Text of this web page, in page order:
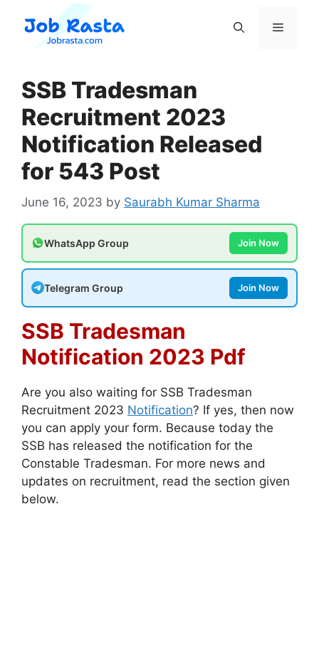
content
Menu
SSB Tradesman
Recruitment 2023
Notification Released
for 543 Post
June 16, 2023 by Saurabh Kumar Sharma
WhatsApp Group Join Now
Telegram Group Join Now
SSB Tradesman
Notification 2023 Pdf
Are you also waiting for SSB Tradesman
Recruitment 2023 Notification? If yes, then now
you can apply your form. Because today the
SSB has released the notification for the
Constable Tradesman. For more news and
updates on recruitment, read the section given
below.